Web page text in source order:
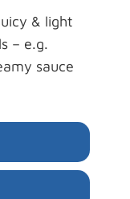
& light
– e.g.
sauce